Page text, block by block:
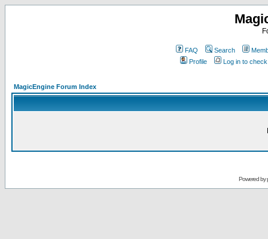
FAQ Search
Profile
Log in to
MagicEngine Forum Index
Powered by